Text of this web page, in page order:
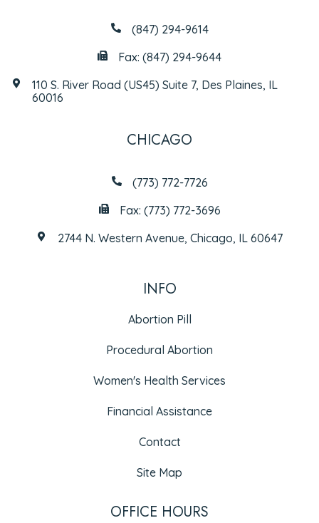
(847) 294-9614
Fax: (847) 294-9644
110 S. River Road (US45) Suite 7, Des Plaines, IL
60016
CHICAGO
(773) 772-7726
Fax: (773) 772-3696
2744 N. Western Avenue, Chicago, IL 60647
INFO
Abortion Pill
Procedural Abortion
Women's Health Services
Financial Assistance
Contact
Site Map
OFFICE HOURS